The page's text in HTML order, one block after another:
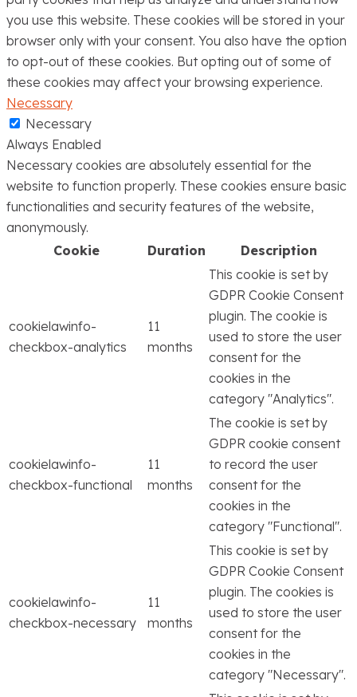
you use this website. These cookies will be stored in your
browser only with your consent. You also have the option
to opt-out of these cookies. But opting out of some of
these cookies may affect your browsing experience.
Necessary
Necessary
Always Enabled
Necessary cookies are absolutely essential for the
website to function properly. These cookies ensure basic
functionalities and security features of the website,
anonymously.
Cookie
Duration Description
cookielawinfo-
checkbox-analytics
11
months
This cookie is set by
GDPR Cookie Consent
plugin. The cookie is
used to store the user
consent for the
cookies in the
category "Analytics".
cookielawinfo-
checkbox-functional
11
months
The cookie is set by
GDPR cookie consent
to record the user
consent for the
cookies in the
category "Functional".
cookielawinfo-
checkbox-necessary
11
months
This cookie is set by
GDPR Cookie Consent
plugin. The cookies is
used to store the user
consent for the
cookies in the
category "Necessary".